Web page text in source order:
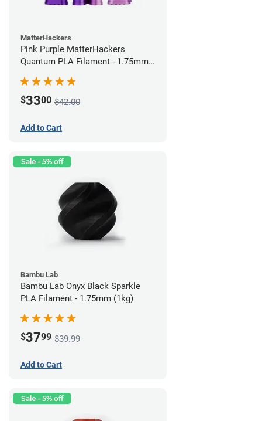
MatterHackers
Pink Purple MatterHackers
Quantum PLA Filament - 1.75mm
$3300 $42.00
Add to Cart
Sale - 5% off
Bambu Lab
Bambu Lab Onyx Black Sparkle
PLA Filament - 1.75mm (1kg)
$3799 $39.99
Add to Cart
Sale - 5% off